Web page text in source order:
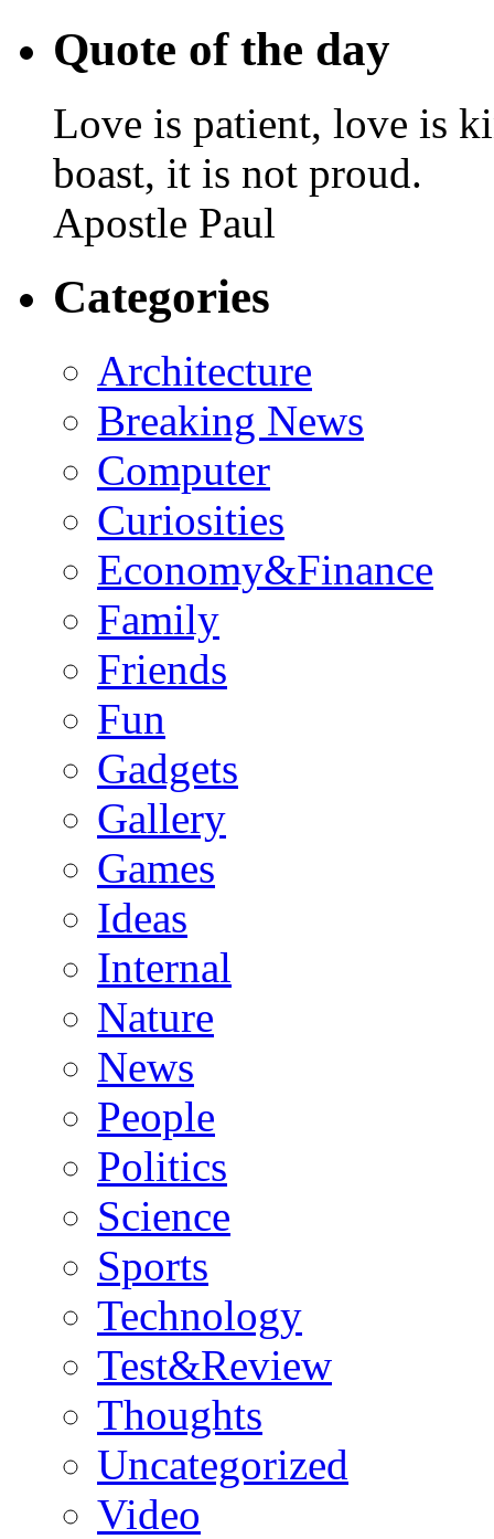
Quote of the day
Love is patient, love is
boast, it is not proud.
Apostle Paul
Categories
Architecture
Breaking News
Computer
Curiosities
Economy&Finance
Family
Friends
Fun
Gadgets
Gallery
Games
Ideas
Internal
Nature
News
People
Politics
Science
Sports
Technology
Test&Review
Thoughts
Uncategorized
Video